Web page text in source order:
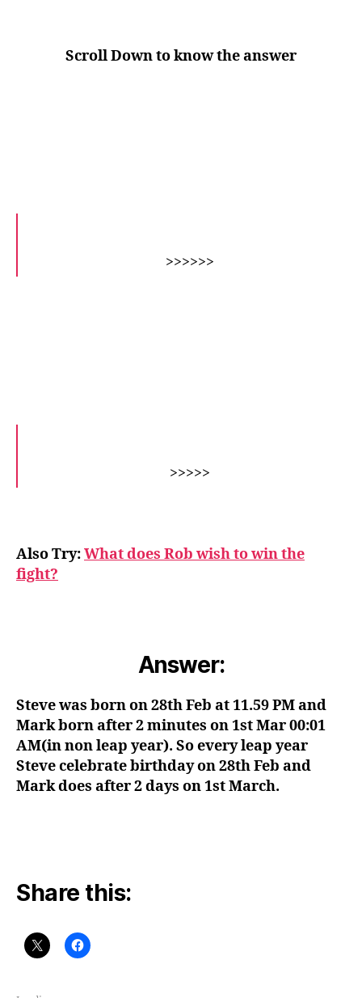
Scroll Down to know the answer
>>>>>>
>>>>>
Also Try:What does Rob wish to win the
fight?
Answer:
Steve was born on 28th Feb at 11.59 PM and
Mark born after 2 minutes on 1st Mar 00:01
AM(in non leap year). So every leap year
Steve celebrate birthday on 28th Feb and
Mark does after 2 days on 1st March.
Share this: